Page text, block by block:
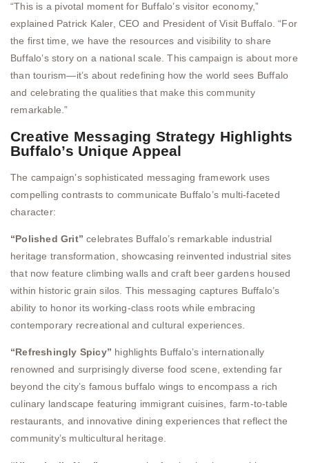
“This is a pivotal moment for Buffalo’s visitor economy,”
explained Patrick Kaler, CEO and President of Visit Buffalo. “For
the first time, we have the resources and visibility to share
Buffalo’s story on a national scale. This campaign is about more
than tourism—it’s about redefining how the world sees Buffalo
and celebrating the qualities that make this community
remarkable.”
Creative Messaging Strategy Highlights
Buffalo’s Unique Appeal
The campaign’s sophisticated messaging framework uses
compelling contrasts to communicate Buffalo’s multi-faceted
character:
“Polished Grit” celebrates Buffalo’s remarkable industrial
heritage transformation, showcasing reinvented industrial sites
that now feature climbing walls and craft beer gardens housed
within historic grain silos. This messaging captures Buffalo’s
ability to honor its working-class roots while embracing
contemporary recreational and cultural experiences.
“Refreshingly Spicy” highlights Buffalo’s internationally
renowned and surprisingly diverse food scene, extending far
beyond the city’s famous buffalo wings to encompass a rich
culinary landscape featuring immigrant cuisines, farm-to-table
restaurants, and innovative dining experiences that reflect the
community’s multicultural heritage.